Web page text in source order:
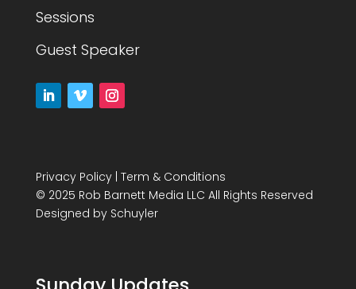
Sessions
Guest Speaker
Privacy Policy| Term & Conditions
© 2025 Rob Barnett Media LLC All Rights Reserved
Designed by Schuyler